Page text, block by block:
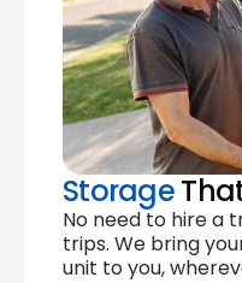
Storage
No need to hire a
trips. We bring
unit to you,